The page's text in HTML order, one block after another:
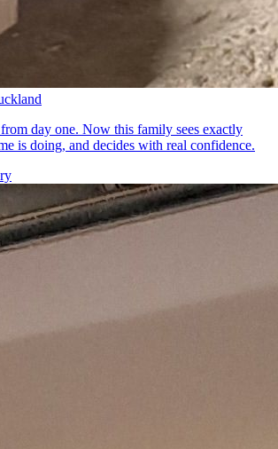
day one. Now this family sees exactly
is doing, and decides with real confidence.